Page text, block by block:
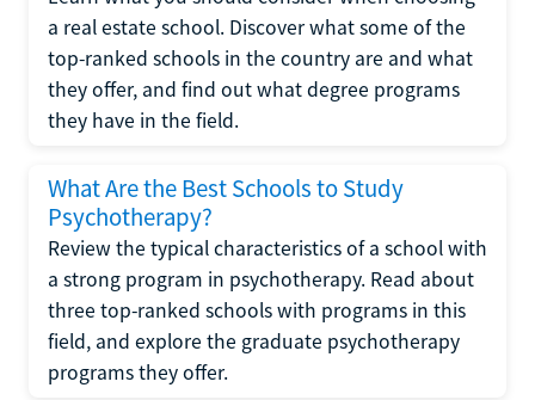
a real estate school. Discover what some of the
top-ranked schools in the country are and what
they offer, and find out what degree programs
they have in the field.
What Are the Best Schools to Study
Psychotherapy?
Review the typical characteristics of a school with
a strong program in psychotherapy. Read about
three top-ranked schools with programs in this
field, and explore the graduate psychotherapy
programs they offer.